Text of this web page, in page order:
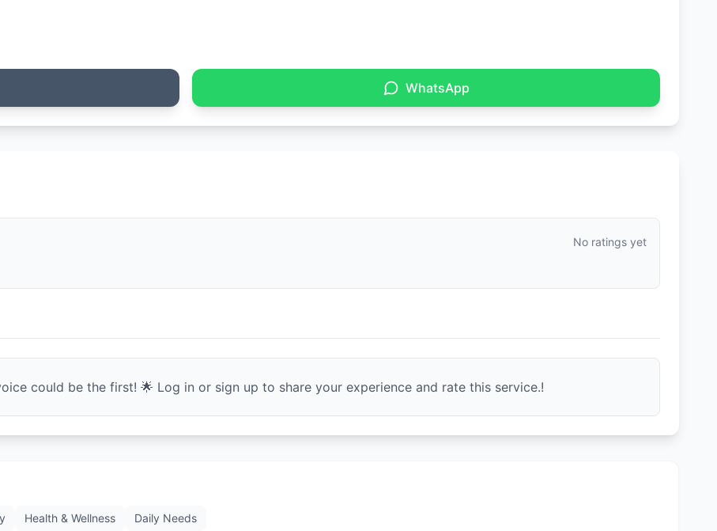
WhatsApp
No ratings yet
could be the first! 🌟 Log in or sign up to share your experience and rate this service.!
Health & Wellness Daily Needs